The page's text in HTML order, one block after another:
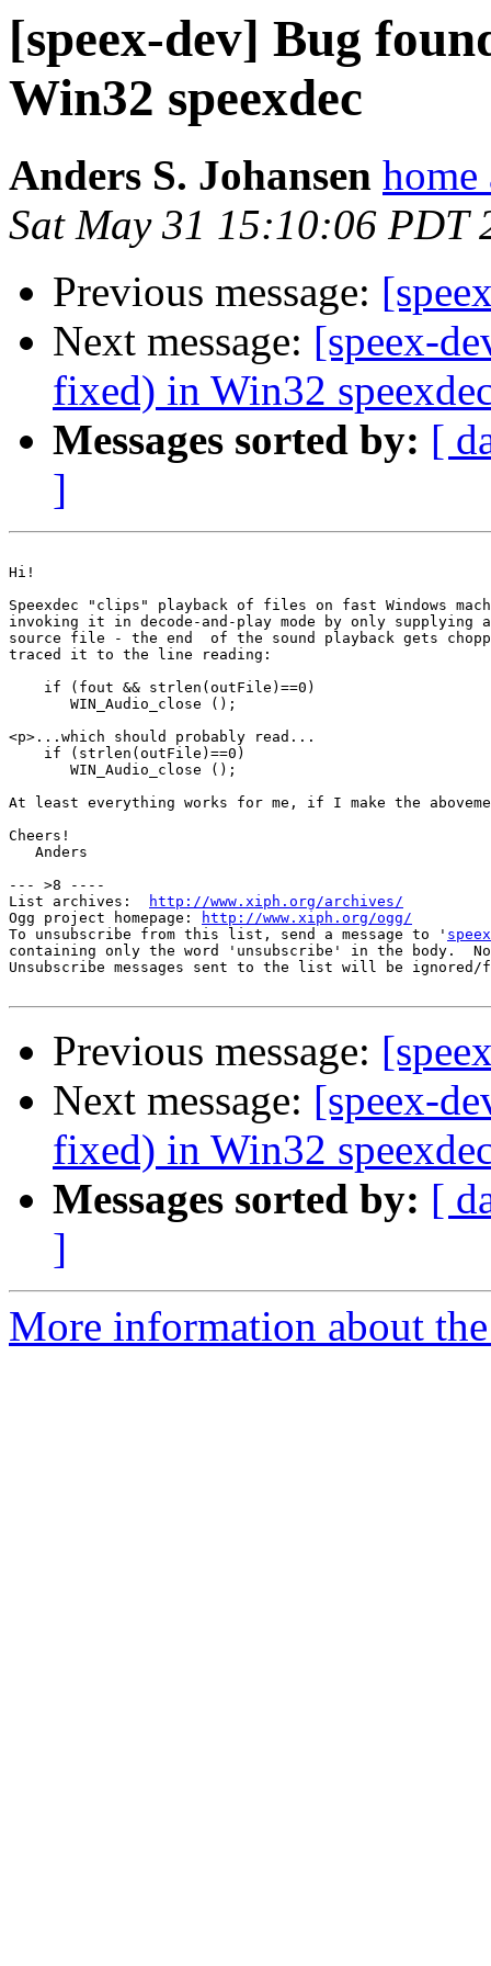
[speex-dev] Bug
Win32 speexdec
Anders S. Johansen
Sat May 31 15:10:06 PDT
Previous message:
Next message: [speex-
fixed) in Win32
Messages sorted by: [
]
Hi!
Speexdec "clips" playback of files on fast Windows
invoking it in decode-and-play mode by only
source file - the end  of the sound playback gets
traced it to the line reading:
    if (fout && strlen(outFile)==0)
       WIN_Audio_close ();
<p>...which should probably read...
    if (strlen(outFile)==0)
       WIN_Audio_close ();
At least everything works for me, if I make the
Cheers!
   Anders
--- >8 ----
List archives:
http://www.xiph.org/archives/
Ogg project homepage:
http://www.xiph.org/ogg/
To unsubscribe from this list, send a message to '
containing only the word 'unsubscribe' in the body.
Unsubscribe messages sent to the list will be
Previous message:
Next message: [speex-
fixed) in Win32
Messages sorted by: [
]
More information about